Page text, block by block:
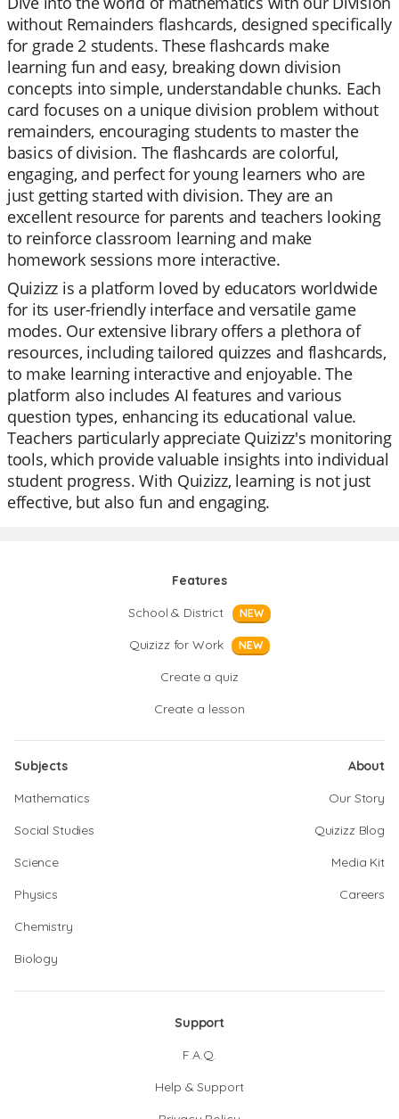
without Remainders flashcards, designed specifically
for grade 2 students. These flashcards make
learning fun and easy, breaking down division
concepts into simple, understandable chunks. Each
card focuses on a unique division problem without
remainders, encouraging students to master the
basics of division. The flashcards are colorful,
engaging, and perfect for young learners who are
just getting started with division. They are an
excellent resource for parents and teachers looking
to reinforce classroom learning and make
homework sessions more interactive.
Quizizz is a platform loved by educators worldwide
for its user-friendly interface and versatile game
modes. Our extensive library offers a plethora of
resources, including tailored quizzes and flashcards,
to make learning interactive and enjoyable. The
platform also includes AI features and various
question types, enhancing its educational value.
Teachers particularly appreciate Quizizz's monitoring
tools, which provide valuable insights into individual
student progress. With Quizizz, learning is not just
effective, but also fun and engaging.
Features
School & District
NEW
Quizizz for Work NEW
Create a quiz
Create a lesson
Subjects
Mathematics
Social Studies
Science
Physics
Chemistry
Biology
About
Our Story
Quizizz Blog
Media Kit
Careers
Support
F.A.Q.
Help & Support